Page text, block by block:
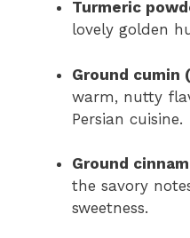
Turmeric
lovely golden
Ground cumin
warm, nutty
Persian cuisine.
Ground
the savory
sweetness.